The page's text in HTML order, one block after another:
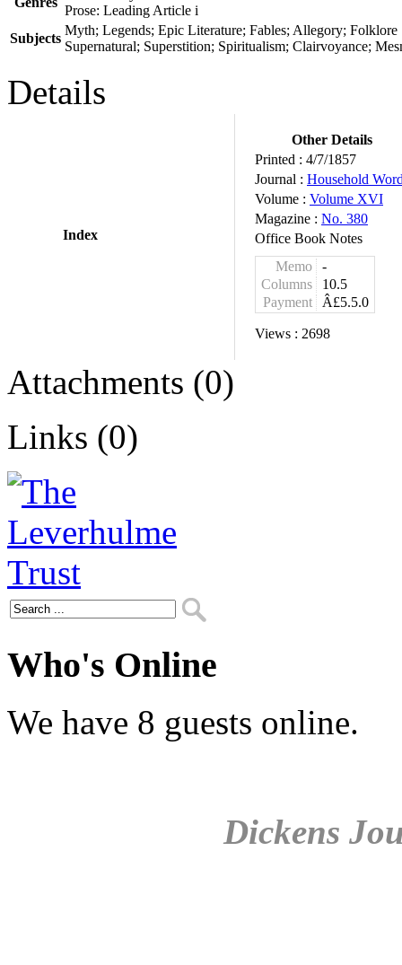
Prose: Leading Article i
Subjects
Myth; Legends; Epic Literature; Fables; Allegory; Folklore
Supernatural; Superstition; Spiritualism; Clairvoyance;
Details
Index
Other Details
Printed : 4/7/1857
Journal : Household
Volume : Volume XVI
Magazine : No. 380
Office Book Notes
Memo
-
Columns
10.5
Payment
Â£5.5.0
Views : 2698
Attachments (0)
Links (0)
Who's Online
We have 8 guests online.
Dickens